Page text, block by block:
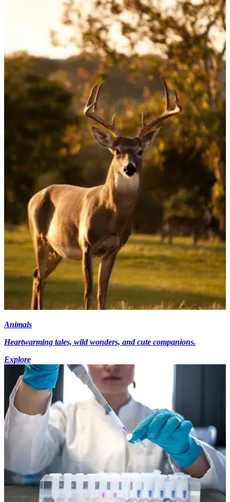
Animals
Heartwarming tales, wild wonders, and cute companions.
Explore